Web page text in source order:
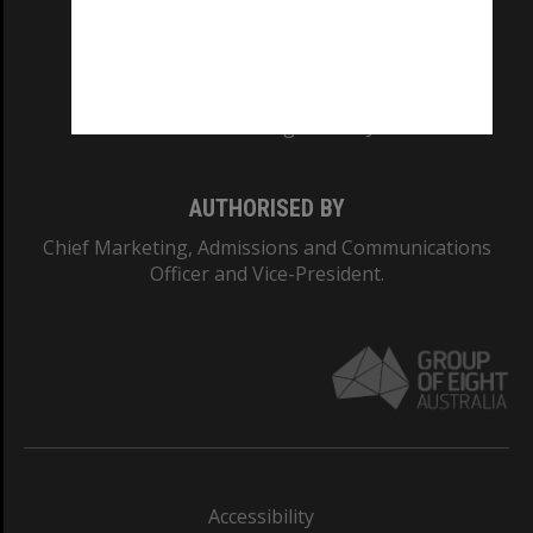
AUTHORISED BY
Chief Marketing, Admissions and Communications
Officer and Vice-President.
Accessibility